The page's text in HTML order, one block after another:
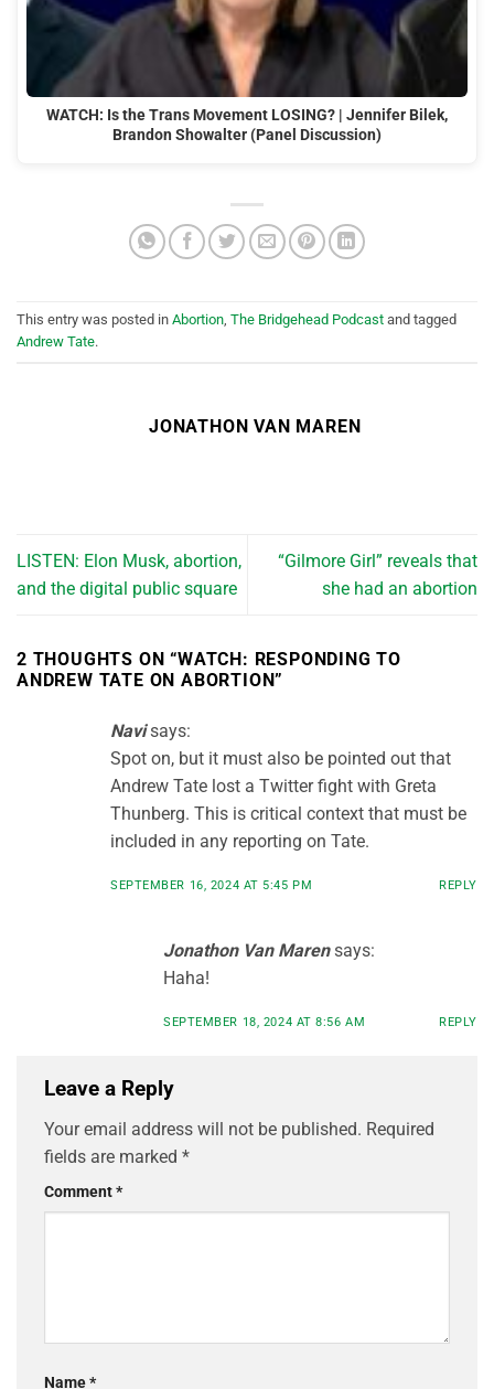
WATCH: Is the Trans Movement LOSING? | Jennifer Bilek,
Brandon Showalter (Panel Discussion)
This entry was posted in Abortion, The Bridgehead Podcast and tagged
Andrew Tate.
JONATHON VAN MAREN
LISTEN: Elon Musk, abortion,
and the digital public square
“Gilmore Girl” reveals that
she had an abortion
2 THOUGHTS ON “WATCH: RESPONDING TO
ANDREW TATE ON ABORTION”
Navi says:
Spot on, but it must also be pointed out that
Andrew Tate lost a Twitter fight with Greta
Thunberg. This is critical context that must be
included in any reporting on Tate.
SEPTEMBER 16, 2024 AT 5:45 PM REPLY
Jonathon Van Maren says:
Haha!
SEPTEMBER 18, 2024 AT 8:56 AM REPLY
Leave a Reply
Your email address will not be published. Required
fields are marked *
Comment*
Name*